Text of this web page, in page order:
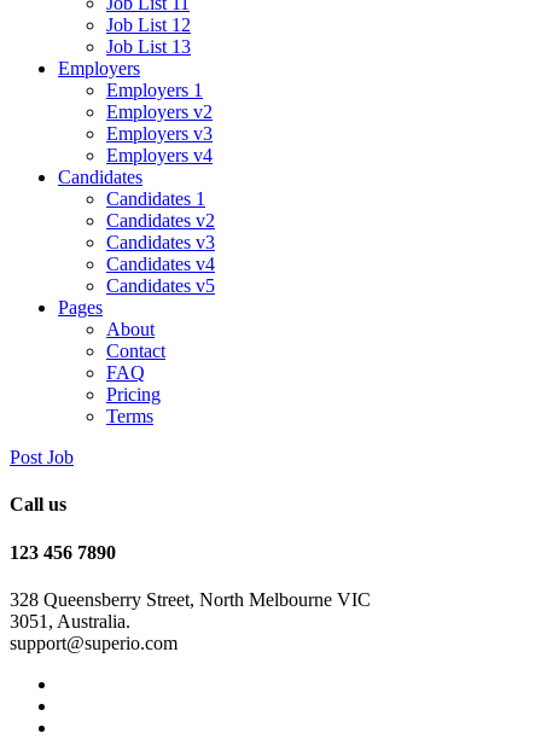
Job List 12
Job List 13
Employers
Employers 1
Employers v2
Employers v3
Employers v4
Candidates
Candidates 1
Candidates v2
Candidates v3
Candidates v4
Candidates v5
Pages
About
Contact
FAQ
Pricing
Terms
Post Job
Call us
123 456 7890
328 Queensberry Street, North Melbourne VIC
3051, Australia.
support@superio.com